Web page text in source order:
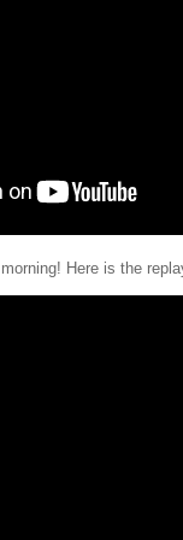
Here is the